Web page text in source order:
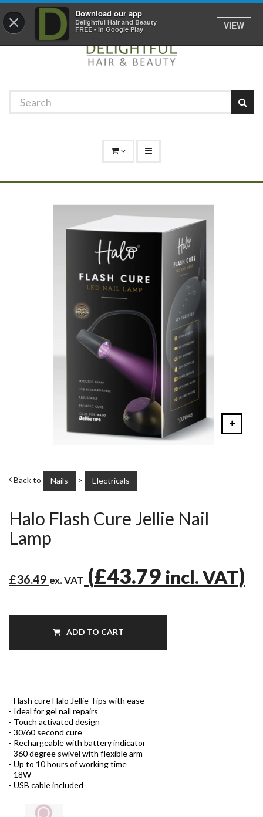
× Download our app
Delightful Hair and Beauty
FREE - In Google Play
VIEW
01529 306 600
Back to Nails > Electricals
Halo Flash Cure Jellie Nail
Lamp
£36.49 ex. VAT (£43.79 incl. VAT)
ADD TO CART
- Flash cure Halo Jellie Tips with ease
- Ideal for gel nail repairs
- Touch activated design
- 30/60 second cure
- Rechargeable with battery indicator
- 360 degree swivel with flexible arm
- Up to 10 hours of working time
- 18W
- USB cable included